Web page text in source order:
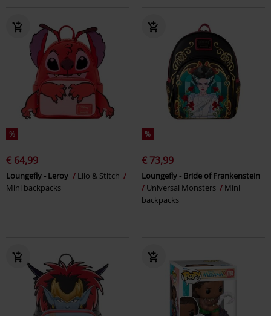
%
€ 64,99
Loungefly - Leroy
Lilo & Stitch
Mini backpacks
%
€ 73,99
Loungefly - Bride of Frankenstein
Universal Monsters
Mini
backpacks